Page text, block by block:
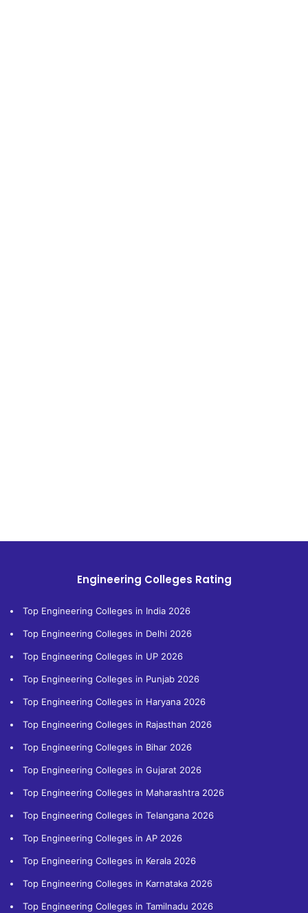
Engineering Colleges Rating
Top Engineering Colleges in India 2026
Top Engineering Colleges in Delhi 2026
Top Engineering Colleges in UP 2026
Top Engineering Colleges in Punjab 2026
Top Engineering Colleges in Haryana 2026
Top Engineering Colleges in Rajasthan 2026
Top Engineering Colleges in Bihar 2026
Top Engineering Colleges in Gujarat 2026
Top Engineering Colleges in Maharashtra 2026
Top Engineering Colleges in Telangana 2026
Top Engineering Colleges in AP 2026
Top Engineering Colleges in Kerala 2026
Top Engineering Colleges in Karnataka 2026
Top Engineering Colleges in Tamilnadu 2026